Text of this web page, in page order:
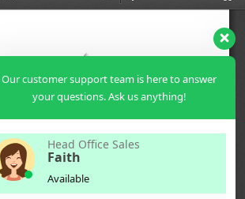
Our customer support team is here to answer
your questions. Ask us anything!
Head Office Sales
Faith
Available